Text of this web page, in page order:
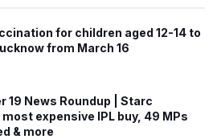
for children aged 12-14 to
from March 16
19 News Roundup | Starc
expensive IPL buy, 49 MPs
& more